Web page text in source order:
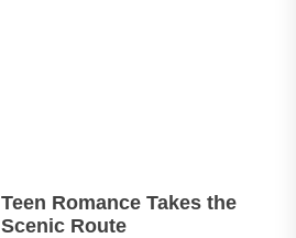
Teen Romance Takes the
Scenic Route